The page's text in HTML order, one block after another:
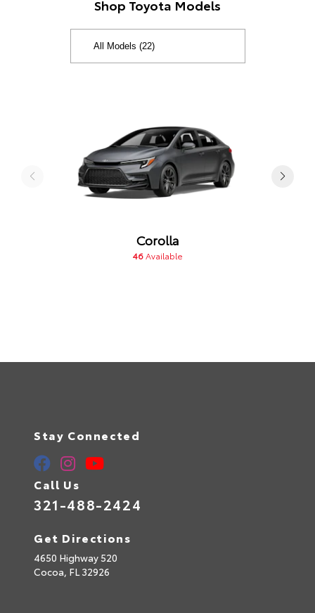
Shop Toyota Models
Corolla
46Available
Stay Connected
Call Us
321-488-2424
Get Directions
4650 Highway 520
Cocoa, FL32926